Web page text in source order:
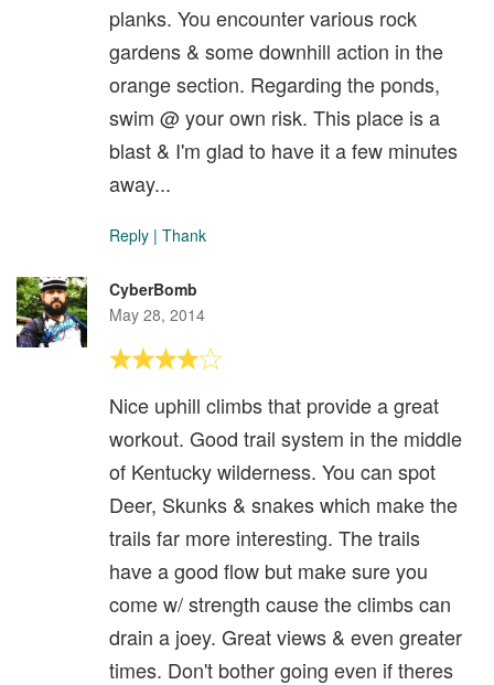
planks. You encounter various rock
gardens & some downhill action in the
orange section. Regarding the ponds,
swim @ your own risk. This place is a
blast & I'm glad to have it a few minutes
away...
Reply | Thank
CyberBomb
May 28, 2014
Nice uphill climbs that provide a great
workout. Good trail system in the middle
of Kentucky wilderness. You can spot
Deer, Skunks & snakes which make the
trails far more interesting. The trails
have a good flow but make sure you
come w/ strength cause the climbs can
drain a joey. Great views & even greater
times. Don't bother going even if theres